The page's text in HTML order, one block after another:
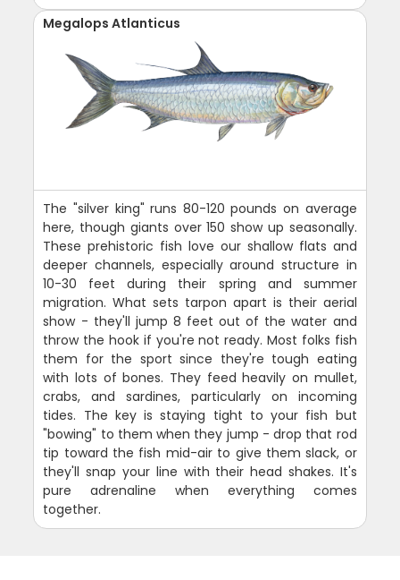
Megalops Atlanticus
The "silver king" runs 80-120 pounds on average
here, though giants over 150 show up seasonally.
These prehistoric fish love our shallow flats and
deeper channels, especially around structure in
10-30 feet during their spring and summer
migration. What sets tarpon apart is their aerial
show - they'll jump 8 feet out of the water and
throw the hook if you're not ready. Most folks fish
them for the sport since they're tough eating
with lots of bones. They feed heavily on mullet,
crabs, and sardines, particularly on incoming
tides. The key is staying tight to your fish but
"bowing" to them when they jump - drop that rod
tip toward the fish mid-air to give them slack, or
they'll snap your line with their head shakes. It's
pure adrenaline when everything comes
together.